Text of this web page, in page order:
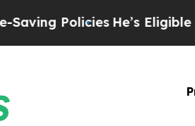
PoliciesHe’s Eligible for